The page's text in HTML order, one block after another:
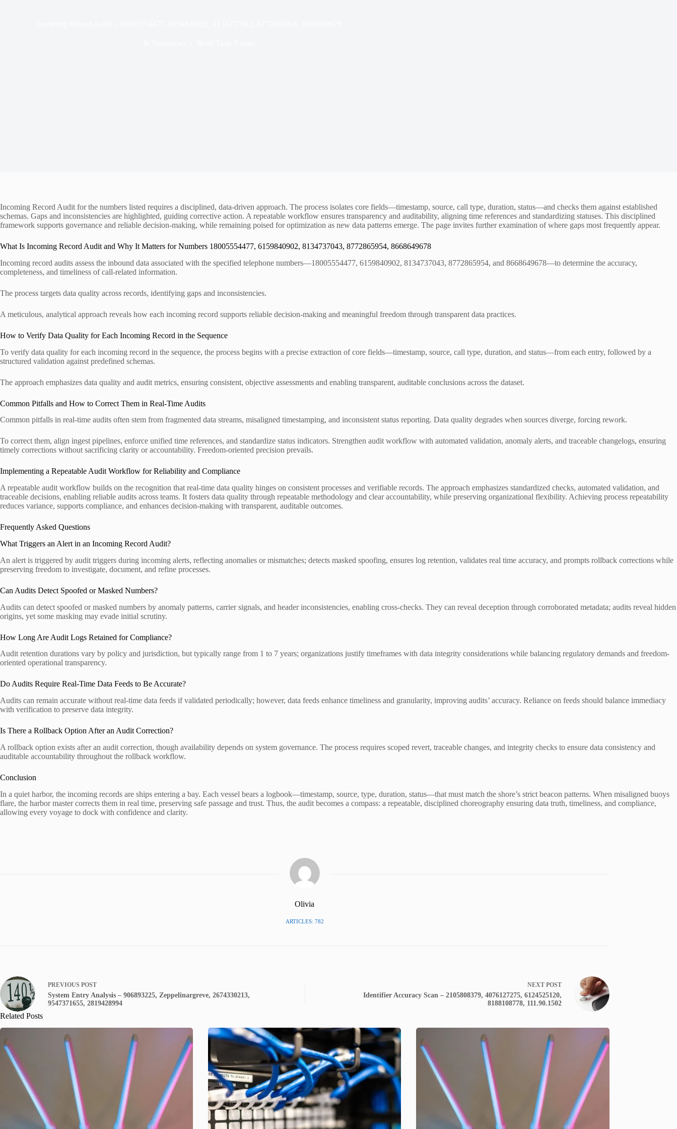
Incoming Record Audit for the numbers listed requires a disciplined, data-driven approach. The process isolates core fields—timestamp, source, call type, duration, status—and checks them against established
schemas. Gaps and inconsistencies are highlighted, guiding corrective action. A repeatable workflow ensures transparency and auditability, aligning time references and standardizing statuses. This disciplined
framework supports governance and reliable decision-making, while remaining poised for optimization as new data patterns emerge. The page invites further examination of where gaps most frequently appear.
What Is Incoming Record Audit and Why It Matters for Numbers 18005554477, 6159840902, 8134737043, 8772865954, 8668649678
Incoming record audits assess the inbound data associated with the specified telephone numbers—18005554477, 6159840902, 8134737043, 8772865954, and 8668649678—to determine the accuracy,
completeness, and timeliness of call-related information.
The process targets data quality across records, identifying gaps and inconsistencies.
A meticulous, analytical approach reveals how each incoming record supports reliable decision-making and meaningful freedom through transparent data practices.
How to Verify Data Quality for Each Incoming Record in the Sequence
To verify data quality for each incoming record in the sequence, the process begins with a precise extraction of core fields—timestamp, source, call type, duration, and status—from each entry, followed by a
structured validation against predefined schemas.
The approach emphasizes data quality and audit metrics, ensuring consistent, objective assessments and enabling transparent, auditable conclusions across the dataset.
Common Pitfalls and How to Correct Them in Real-Time Audits
Common pitfalls in real-time audits often stem from fragmented data streams, misaligned timestamping, and inconsistent status reporting. Data quality degrades when sources diverge, forcing rework.
To correct them, align ingest pipelines, enforce unified time references, and standardize status indicators. Strengthen audit workflow with automated validation, anomaly alerts, and traceable changelogs, ensuring
timely corrections without sacrificing clarity or accountability. Freedom-oriented precision prevails.
Implementing a Repeatable Audit Workflow for Reliability and Compliance
A repeatable audit workflow builds on the recognition that real-time data quality hinges on consistent processes and verifiable records. The approach emphasizes standardized checks, automated validation, and
traceable decisions, enabling reliable audits across teams. It fosters data quality through repeatable methodology and clear accountability, while preserving organizational flexibility. Achieving process repeatability
reduces variance, supports compliance, and enhances decision-making with transparent, auditable outcomes.
Frequently Asked Questions
What Triggers an Alert in an Incoming Record Audit?
An alert is triggered by audit triggers during incoming alerts, reflecting anomalies or mismatches; detects masked spoofing, ensures log retention, validates real time accuracy, and prompts rollback corrections while
preserving freedom to investigate, document, and refine processes.
Can Audits Detect Spoofed or Masked Numbers?
Audits can detect spoofed or masked numbers by anomaly patterns, carrier signals, and header inconsistencies, enabling cross-checks. They can reveal deception through corroborated metadata; audits reveal hidden
origins, yet some masking may evade initial scrutiny.
How Long Are Audit Logs Retained for Compliance?
Audit retention durations vary by policy and jurisdiction, but typically range from 1 to 7 years; organizations justify timeframes with data integrity considerations while balancing regulatory demands and freedom-
oriented operational transparency.
Do Audits Require Real-Time Data Feeds to Be Accurate?
Audits can remain accurate without real-time data feeds if validated periodically; however, data feeds enhance timeliness and granularity, improving audits’ accuracy. Reliance on feeds should balance immediacy
with verification to preserve data integrity.
Is There a Rollback Option After an Audit Correction?
A rollback option exists after an audit correction, though availability depends on system governance. The process requires scoped revert, traceable changes, and integrity checks to ensure data consistency and
auditable accountability throughout the rollback workflow.
Conclusion
In a quiet harbor, the incoming records are ships entering a bay. Each vessel bears a logbook—timestamp, source, type, duration, status—that must match the shore’s strict beacon patterns. When misaligned buoys
flare, the harbor master corrects them in real time, preserving safe passage and trust. Thus, the audit becomes a compass: a repeatable, disciplined choreography ensuring data truth, timeliness, and compliance,
allowing every voyage to dock with confidence and clarity.
Olivia
ARTICLES: 782
PREVIOUS POST
System Entry Analysis – 906893225, Zeppelinargreve, 2674330213,
9547371655, 2819428994
NEXT POST
Identifier Accuracy Scan – 2105808379, 4076127275, 6124525120,
8188108778, 111.90.1502
Related Posts